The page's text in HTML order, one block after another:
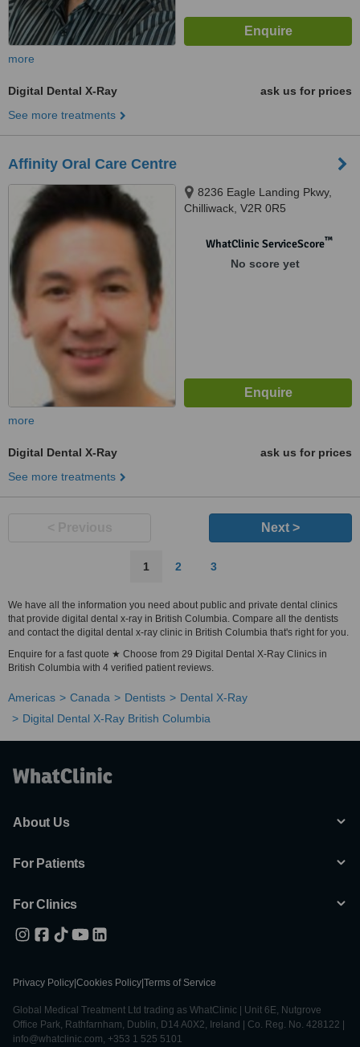
more
Digital Dental X-Ray
ask us for prices
See more treatments
Affinity Oral Care Centre
8236 Eagle Landing Pkwy,
Chilliwack, V2R 0R5
WhatClinic ServiceScore™
No score yet
more
Digital Dental X-Ray
ask us for prices
See more treatments
Next >
1 2 3
We have all the information you need about public and private dental clinics
that provide digital dental x-ray in British Columbia. Compare all the dentists
and contact the digital dental x-ray clinic in British Columbia that's right for you.
Enquire for a fast quote ★ Choose from 29 Digital Dental X-Ray Clinics in
British Columbia with 4 verified patient reviews.
Americas Canada Dentists
Dental X-Ray
Digital Dental X-Ray British Columbia
About Us
For Patients
For Clinics
Privacy Policy Cookies Policy Terms of Service
Global Medical Treatment Ltd trading as WhatClinic | Unit 6E, Nutgrove
Office Park, Rathfarnham, Dublin, D14 A0X2, Ireland | Co. Reg. No. 428122 |
info@whatclinic.com, +353 1 525 5101